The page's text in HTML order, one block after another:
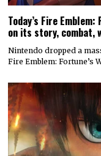
Today’s Fire
on its story, combat,
Nintendo dropped a
Fire Emblem: Fortune’s